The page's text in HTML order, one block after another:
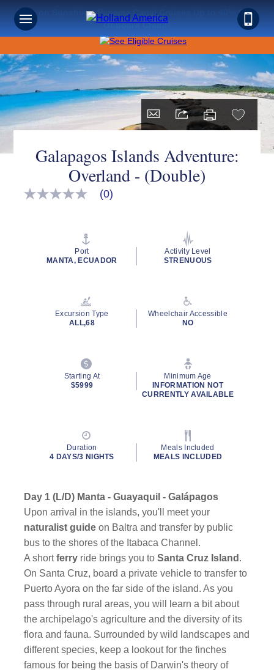
Save on Sunshine: Panama Canal Cruises Up to 40% Off +
Onboard Credit!
Galapagos Islands Adventure:
Overland - (Double)
No
(0)
Port
MANTA, ECUADOR
Activity Level
STRENUOUS
Excursion Type
ALL,68
Wheelchair Accessible
NO
Starting At
$5999
Minimum Age
INFORMATION NOT
CURRENTLY AVAILABLE
Duration
4 DAYS/3 NIGHTS
Meals Included
MEALS INCLUDED
Day 1 (L/D) Manta - Guayaquil - Galápagos
Upon arrival in the islands, you'll meet your
naturalist guide on Baltra and transfer by public
bus to the shores of the Itabaca Channel.
A shortferry ride brings you toSanta Cruz Island .
On Santa Cruz, board a private vehicle to transfer to
Puerto Ayora on the far side of the island. As you
pass through rural areas, you will learn a bit about
the archipelago's agriculture and the diversity of its
flora and fauna. Surrounded by wild landscapes and
different species, keep a lookout for the finches
famous for being the basis of Darwin's theory of